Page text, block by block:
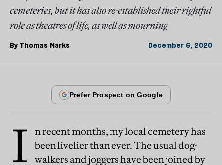
cemeteries, but it has also re-established their rightful
role as theatres of life, as well as mourning
By Thomas Marks December 6, 2020
I
n recent months, my local cemetery has
been livelier than ever. The usual dog-
walkers and joggers have been joined by